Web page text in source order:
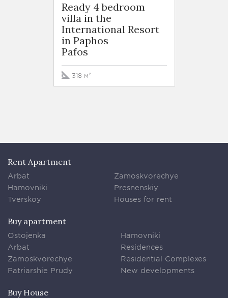
Ready 4 bedroom
villa in the
International Resort
in Paphos
Pafos
318 м²
Rent Apartment
Arbat
Hamovniki
Tverskoy
Zamoskvorechye
Presnenskiy
Houses for rent
Buy apartment
Ostojenka
Arbat
Zamoskvorechye
Patriarshie Prudy
Hamovniki
Residences
Residential Complexes
New developments
Buy House